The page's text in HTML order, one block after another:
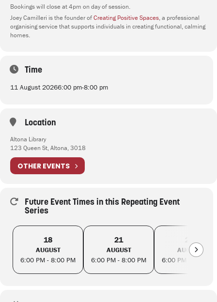
Bookings will close at 4pm on day of session.
Joey Camilleri is the founder ofCreating Positive Spaces, a professional
organising service that supports individuals in creating functional, calming
homes.
Time
11 August 20266:00 pm-8:00 pm
Location
Altona Library
123 Queen St, Altona, 3018
OTHER EVENTS
Future Event Times in this Repeating Event
Series
18
AUGUST
6:00 PM - 8:00 PM
21
AUGUST
6:00 PM - 8:00 PM
AUGUST
6:00 PM - 8:00 PM